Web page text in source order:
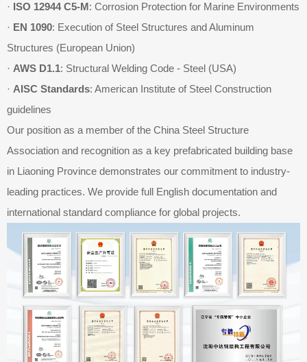
· ISO 12944 C5-M: Corrosion Protection for Marine Environments
· EN 1090: Execution of Steel Structures and Aluminum
Structures (European Union)
· AWS D1.1: Structural Welding Code - Steel (USA)
· AISC Standards: American Institute of Steel Construction
guidelines
Our position as a member of the China Steel Structure
Association and recognition as a key prefabricated building base
in Liaoning Province demonstrates our commitment to industry-
leading practices. We provide full English documentation and
international standard compliance for global projects.